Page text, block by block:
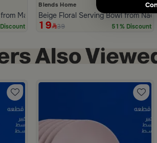
Malath
Blends Home
Beige Floral Serving Bowl from
19 39 51% Discount